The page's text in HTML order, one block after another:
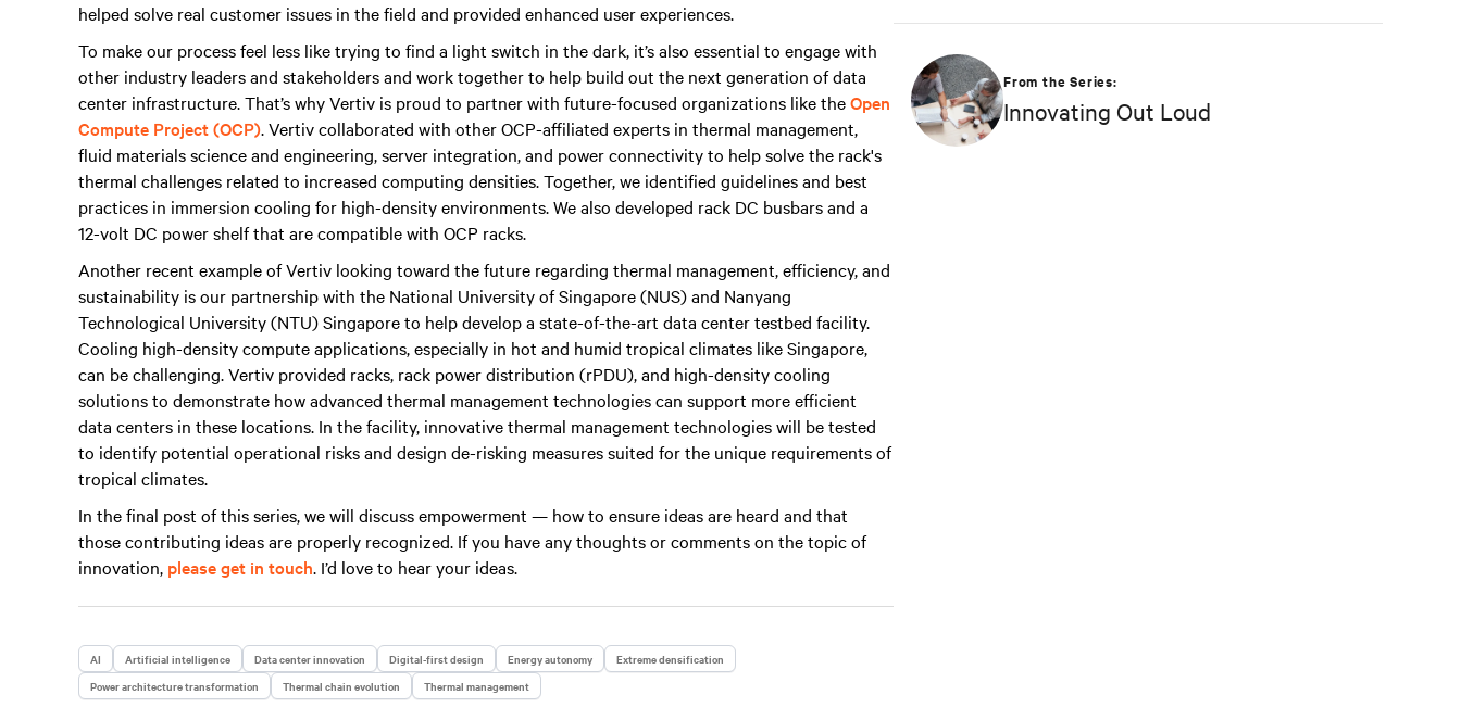
helped solve real customer issues in the field and provided enhanced user experiences.
To make our process feel less like trying to find a light switch in the dark, it’s also essential to engage with
other industry leaders and stakeholders and work together to help build out the next generation of data
center infrastructure. That’s why Vertiv is proud to partner with future-focused organizations like theOpen
Compute Project (OCP). Vertiv collaborated with other OCP-affiliated experts in thermal management,
fluid materials science and engineering, server integration, and power connectivity to help solve the rack's
thermal challenges related to increased computing densities. Together, we identified guidelines and best
practices in immersion cooling for high-density environments. We also developed rack DC busbars and a
12-volt DC power shelf that are compatible with OCP racks.
Another recent example of Vertiv looking toward the future regarding thermal management, efficiency, and
sustainability is our partnership with the National University of Singapore (NUS) and Nanyang
Technological University (NTU) Singapore to help develop a state-of-the-art data center testbed facility.
Cooling high-density compute applications, especially in hot and humid tropical climates like Singapore,
can be challenging. Vertiv provided racks, rack power distribution (rPDU), and high-density cooling
solutions to demonstrate how advanced thermal management technologies can support more efficient
data centers in these locations. In the facility, innovative thermal management technologies will be tested
to identify potential operational risks and design de-risking measures suited for the unique requirements of
tropical climates.
In the final post of this series, we will discuss empowerment — how to ensure ideas are heard and that
those contributing ideas are properly recognized. If you have any thoughts or comments on the topic of
innovation, please get in touch. I’d love to hear your ideas.
AI Artificial intelligence Data center innovation Digital-first design Energy autonomy
Extreme densification
Power architecture transformation
Thermal chain evolution Thermal management
Vertiv cloud. Greg’s educational background
Agile project management of IoT and Big Data
projects; an MBA from the University of Phoenix;
and undergraduate degrees in Applied
From the Series:
Innovating Out Loud